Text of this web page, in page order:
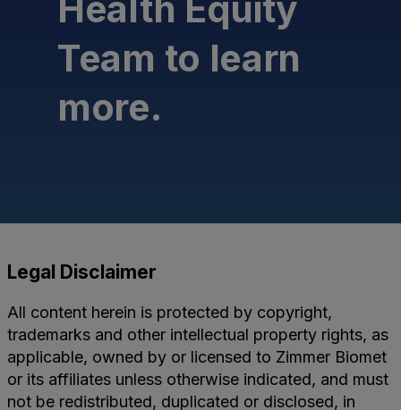
Team to learn
more.
Legal Disclaimer
All content herein is protected by copyright,
trademarks and other intellectual property rights, as
applicable, owned by or licensed to Zimmer Biomet
or its affiliates unless otherwise indicated, and must
not be redistributed, duplicated or disclosed, in